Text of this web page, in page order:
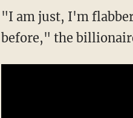
"I am just, I'm
before," the